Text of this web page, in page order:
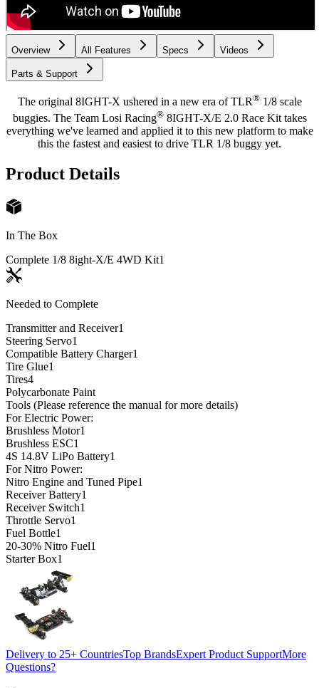
Overview All Features Specs Videos
Parts & Support
The original 8IGHT-X ushered in a new era of TLR®1/8 scale
buggies. The Team Losi Racing®8IGHT-X/E 2.0 Race Kit takes
everything we've learned and applied it to this new platform to make
this the fastest and easiest to drive TLR 1/8 buggy yet.
Product Details
In The Box
Complete 1/8 8ight-X/E 4WD Kit1
Needed to Complete
Transmitter and Receiver1
Steering Servo1
Compatible Battery Charger1
Tire Glue1
Tires4
Polycarbonate Paint
Tools (Please reference the manual for more details)
For Electric Power:
Brushless Motor1
Brushless ESC1
4S 14.8V LiPo Battery1
For Nitro Power:
Nitro Engine and Tuned Pipe1
Receiver Battery1
Receiver Switch1
Throttle Servo1
Fuel Bottle1
20-30% Nitro Fuel1
Starter Box1
Delivery to 25+ CountriesTop BrandsExpert Product SupportMore
Questions?